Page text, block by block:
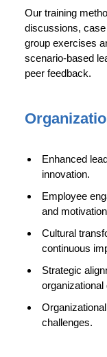
Our training
discussions,
group exercises
scenario-based
peer feedback.
Enhanced
innovation.
Employee
and
Cultural
continuous
Strategic
organizational
challenges.